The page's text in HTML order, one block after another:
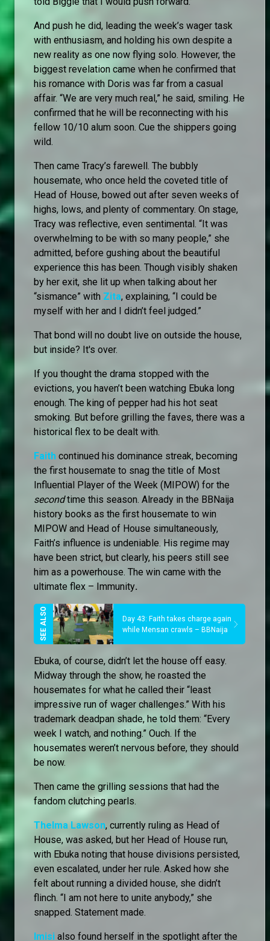
And push he did, leading the week’s wager task
with enthusiasm, and holding his own despite a
new reality as one now flying solo. However, the
biggest revelation came when he confirmed that
his romance with Doris was far from a casual
affair. “We are very much real,” he said, smiling. He
confirmed that he will be reconnecting with his
fellow 10/10 alum soon. Cue the shippers going
wild.
Then came Tracy’s farewell. The bubbly
housemate, who once held the coveted title of
Head of House, bowed out after seven weeks of
highs, lows, and plenty of commentary. On stage,
Tracy was reflective, even sentimental. “It was
overwhelming to be with so many people,” she
admitted, before gushing about the beautiful
experience this has been. Though visibly shaken
by her exit, she lit up when talking about her
“sismance” with Zita, explaining, “I could be
myself with her and I didn’t feel judged.”
That bond will no doubt live on outside the house,
but inside? It's over.
If you thought the drama stopped with the
evictions, you haven’t been watching Ebuka long
enough. The king of pepper had his hot seat
smoking. But before grilling the faves, there was a
historical flex to be dealt with.
Faith continued his dominance streak, becoming
the first housemate to snag the title of Most
Influential Player of the Week (MIPOW) for the
secondtime this season. Already in the BBNaija
history books as the first housemate to win
MIPOW and Head of House simultaneously,
Faith’s influence is undeniable. His regime may
have been strict, but clearly, his peers still see
him as a powerhouse. The win came with the
ultimate flex – Immunity.
Day 43: Faith takes charge again
while Mensan crawls – BBNaija
Ebuka, of course, didn’t let the house off easy.
Midway through the show, he roasted the
housemates for what he called their “least
impressive run of wager challenges.” With his
trademark deadpan shade, he told them: “Every
week I watch, and nothing.” Ouch. If the
housemates weren’t nervous before, they should
be now.
Then came the grilling sessions that had the
fandom clutching pearls.
Thelma Lawson, currently ruling as Head of
House, was asked, but her Head of House run,
with Ebuka noting that house divisions persisted,
even escalated, under her rule. Asked how she
felt about running a divided house, she didn’t
flinch. “I am not here to unite anybody,” she
snapped. Statement made.
Imisi also found herself in the spotlight after the